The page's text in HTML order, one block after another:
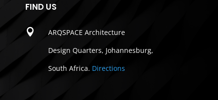
FIND US

ARQSPACE Architecture
Design Quarters, Johannesburg,
South Africa. Directions